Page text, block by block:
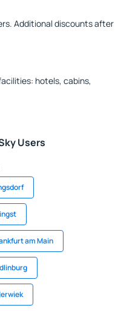
Additional discounts after
hotels, cabins,
Users
am Main